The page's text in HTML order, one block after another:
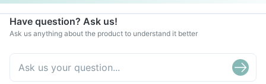
Have question? Ask us!
Ask us anything about the product to understand it better